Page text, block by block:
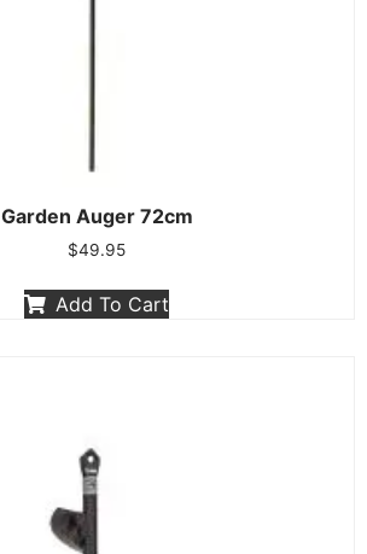
Garden Auger 72cm
$49.95
Add To Cart